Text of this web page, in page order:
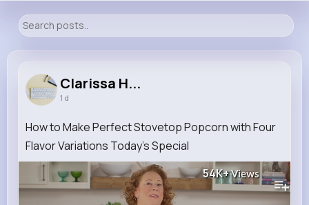
Reactions Following Followers Views
Clarissa H...
1 d
How to Make Perfect Stovetop Popcorn with Four
Flavor Variations Today's Special
54K+Views